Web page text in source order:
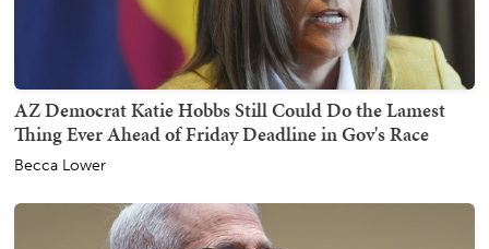
AZ Democrat Katie Hobbs Still Could Do the Lamest
Thing Ever Ahead of Friday Deadline in Gov's Race
Becca Lower